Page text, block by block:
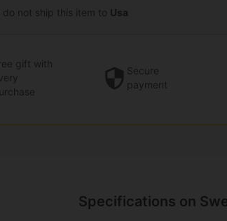
do not ship this item to Usa
gift with
Secure
payment
Specifications on